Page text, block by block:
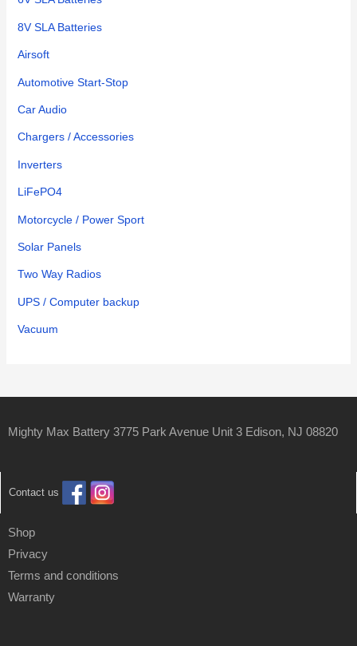
8V SLA Batteries
Airsoft
Automotive Start-Stop
Car Audio
Chargers / Accessories
Inverters
LiFePO4
Motorcycle / Power Sport
Solar Panels
Two Way Radios
UPS / Computer backup
Vacuum
Mighty Max Battery 3775 Park Avenue Unit 3 Edison, NJ 08820
Contact us
Shop
Privacy
Terms and conditions
Warranty